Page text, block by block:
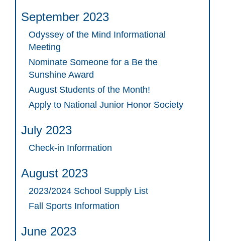
September 2023
Odyssey of the Mind Informational
Meeting
Nominate Someone for a Be the
Sunshine Award
August Students of the Month!
Apply to National Junior Honor Society
July 2023
Check-in Information
August 2023
2023/2024 School Supply List
Fall Sports Information
June 2023